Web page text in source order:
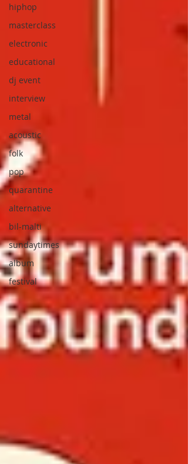
hiphop
masterclass
electronic
educational
dj event
interview
metal
acoustic
folk
pop
quarantine
alternative
bil-malti
sundaytimes
album
festival